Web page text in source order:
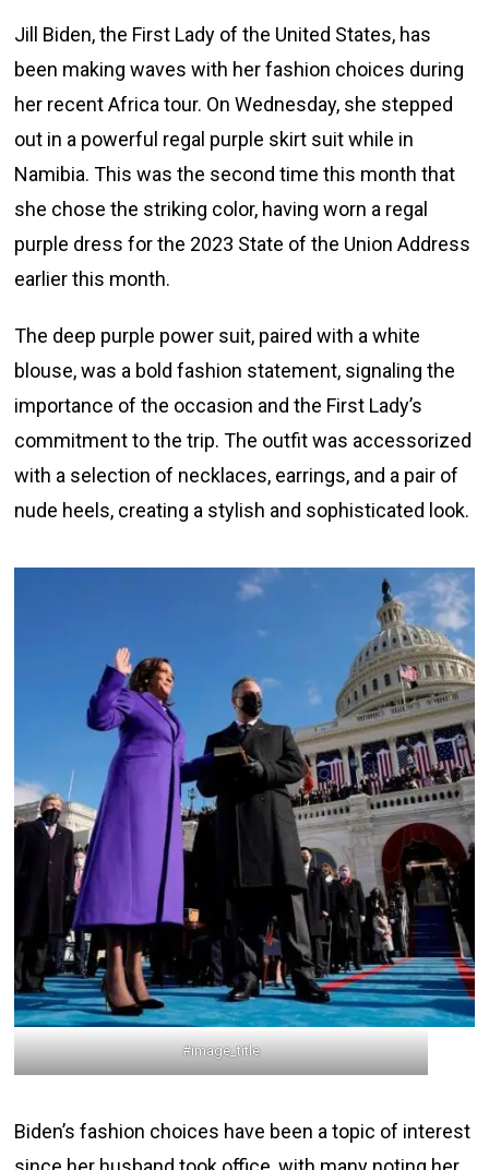
Jill Biden, the First Lady of the United States, has
been making waves with her fashion choices during
her recent Africa tour. On Wednesday, she stepped
out in a powerful regal purple skirt suit while in
Namibia. This was the second time this month that
she chose the striking color, having worn a regal
purple dress for the 2023 State of the Union Address
earlier this month.
The deep purple power suit, paired with a white
blouse, was a bold fashion statement, signaling the
importance of the occasion and the First Lady’s
commitment to the trip. The outfit was accessorized
with a selection of necklaces, earrings, and a pair of
nude heels, creating a stylish and sophisticated look.
#image_title
Biden’s fashion choices have been a topic of interest